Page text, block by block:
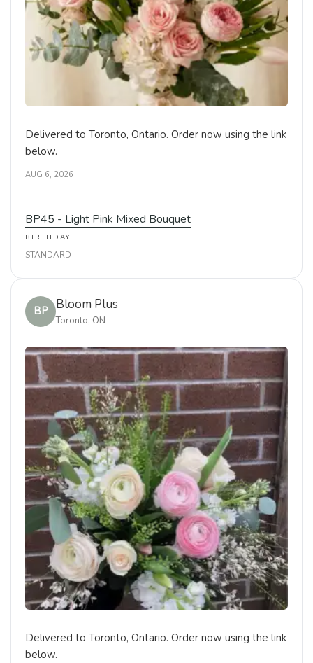
Delivered to Toronto, Ontario. Order now using the link
below.
AUG 6, 2026
BP45 - Light Pink Mixed Bouquet
BIRTHDAY
STANDARD
BP Bloom Plus
Toronto, ON
Delivered to Toronto, Ontario. Order now using the link
below.